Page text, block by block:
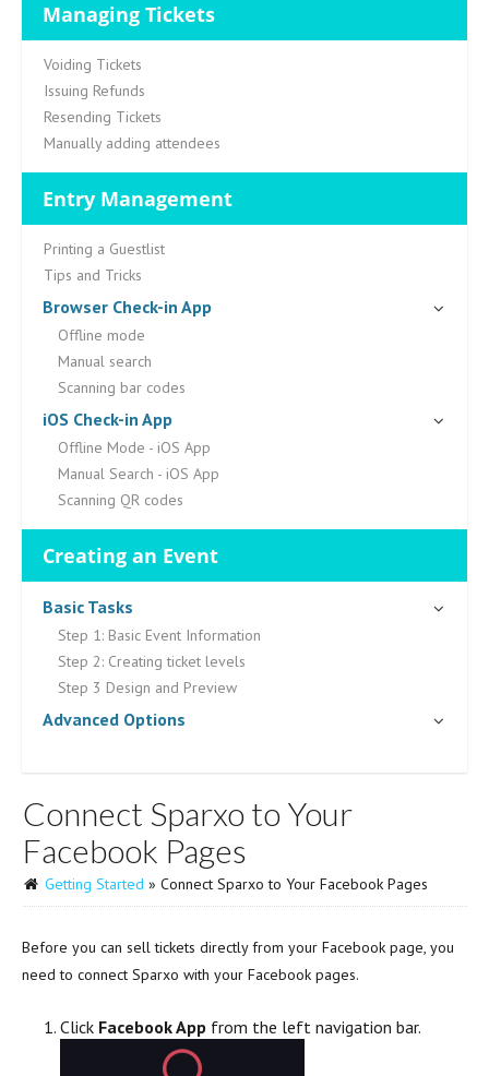
Managing Tickets
Voiding Tickets
Issuing Refunds
Resending Tickets
Manually adding attendees
Entry Management
Printing a Guestlist
Tips and Tricks
Browser Check-in App
Offline mode
Manual search
Scanning bar codes
iOS Check-in App
Offline Mode - iOS App
Manual Search - iOS App
Scanning QR codes
Creating an Event
Basic Tasks
Step 1: Basic Event Information
Step 2: Creating ticket levels
Step 3 Design and Preview
Advanced Options
Connect Sparxo to Your
Facebook Pages
Getting Started » Connect Sparxo to Your Facebook Pages
Before you can sell tickets directly from your Facebook page, you
need to connect Sparxo with your Facebook pages.
Click Facebook App from the left navigation bar.